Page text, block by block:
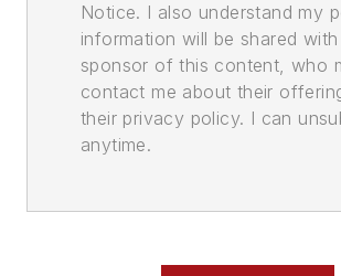
Notice. I also understand my
information will be shared
sponsor of this content, who
contact me about their
their privacy policy. I can
anytime.